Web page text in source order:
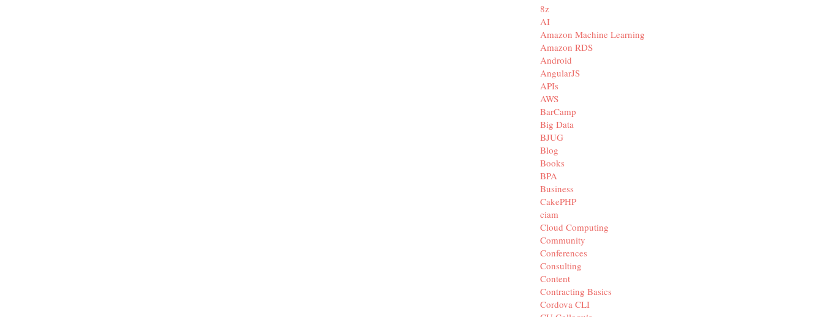
8z
AI
Amazon Machine Learning
Amazon RDS
Android
AngularJS
APIs
AWS
BarCamp
Big Data
BJUG
Blog
Books
BPA
Business
CakePHP
ciam
Cloud Computing
Community
Conferences
Consulting
Content
Contracting Basics
Cordova CLI